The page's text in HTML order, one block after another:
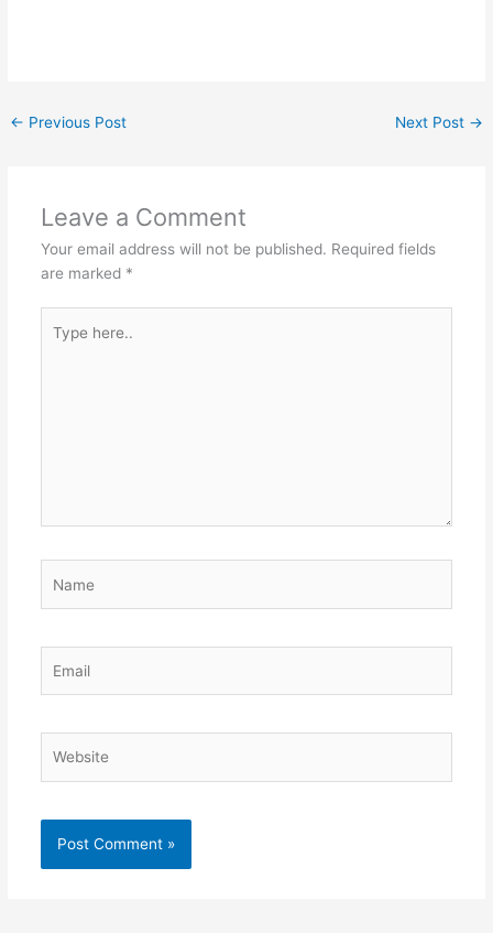
← Previous Post Next Post →
Leave a Comment
Your email address will not be published. Required fields
are marked *
here..